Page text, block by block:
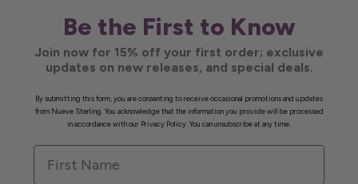
Be the First to Know
Join now for 15% off your first order; exclusive
updates on new releases, and special deals.
By submitting this form, you are consenting to receive occasional promotions and updates
from Nueve Sterling. You acknowledge that the information you provide will be processed
in accordance with our Privacy Policy. You can unsubscribe at any time.
First Name